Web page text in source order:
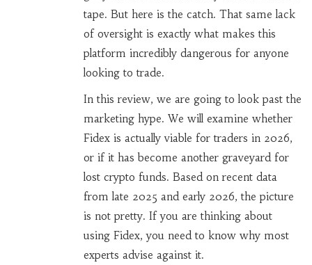
tape. But here is the catch. That same lack
of oversight is exactly what makes this
platform incredibly dangerous for anyone
looking to trade.
In this review, we are going to look past the
marketing hype. We will examine whether
Fidex is actually viable for traders in 2026,
or if it has become another graveyard for
lost crypto funds. Based on recent data
from late 2025 and early 2026, the picture
is not pretty. If you are thinking about
using Fidex, you need to know why most
experts advise against it.